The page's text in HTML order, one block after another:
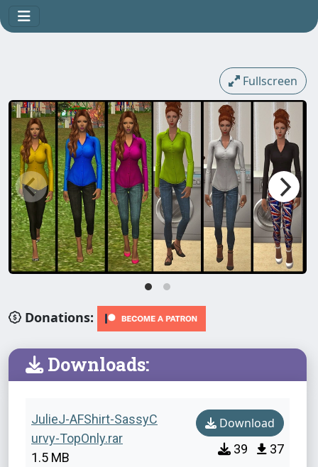
Fullscreen
Donations:
Downloads:
JulieJ-AFShirt-SassyC
urvy-TopOnly.rar
1.5 MB
Download
39 37